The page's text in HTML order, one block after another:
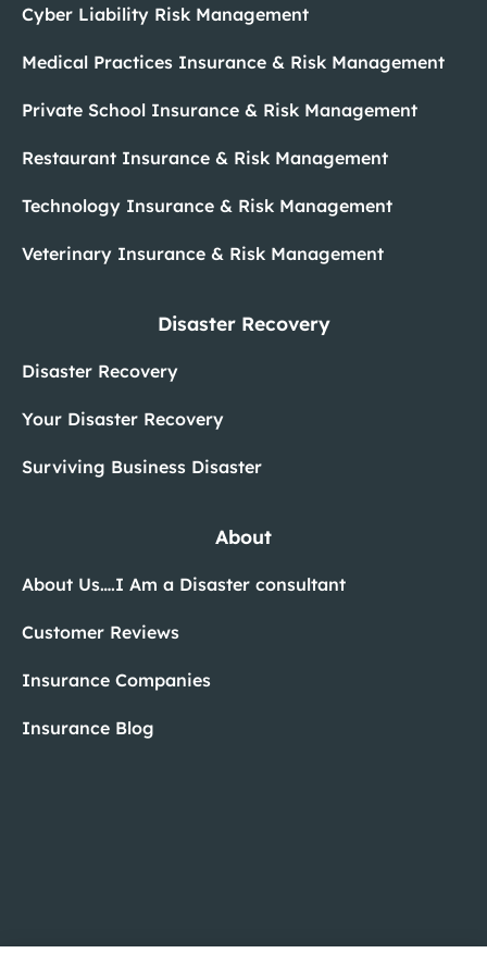
Cyber Liability Risk Management
Medical Practices Insurance & Risk Management
Private School Insurance & Risk Management
Restaurant Insurance & Risk Management
Technology Insurance & Risk Management
Veterinary Insurance & Risk Management
Disaster Recovery
Disaster Recovery
Your Disaster Recovery
Surviving Business Disaster
About
About Us….I Am a Disaster consultant
Customer Reviews
Insurance Companies
Insurance Blog